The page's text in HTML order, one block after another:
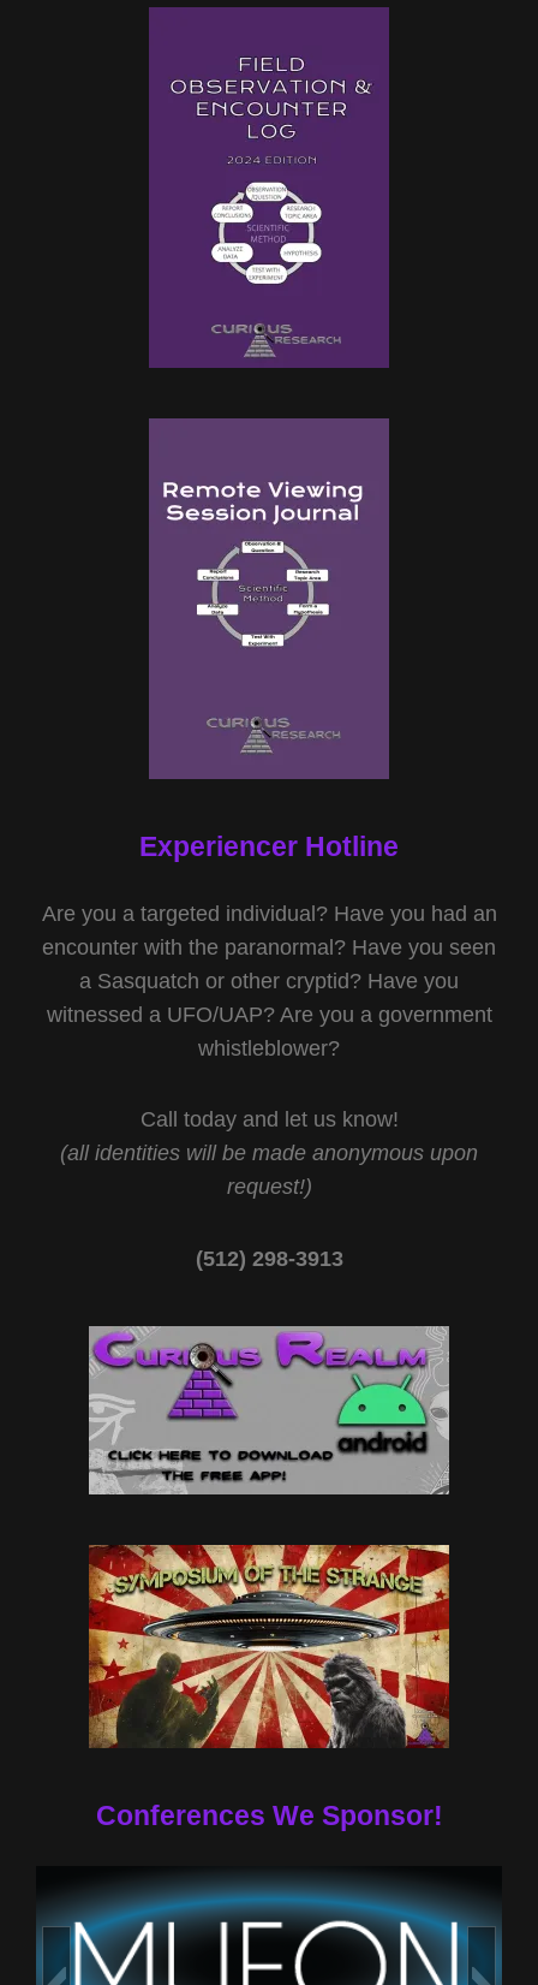
Experiencer Hotline
Are you a targeted individual? Have you had an
encounter with the paranormal? Have you seen
a Sasquatch or other cryptid? Have you
witnessed a UFO/UAP? Are you a government
whistleblower?
Call today and let us know!
(all identities will be made anonymous upon
request!)
(512) 298-3913‬
Conferences We Sponsor!